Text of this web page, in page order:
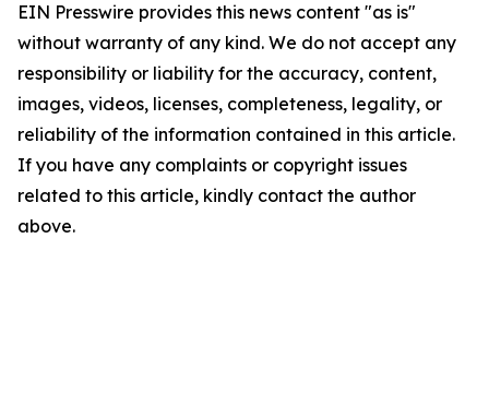
EIN Presswire provides this news content "as is"
without warranty of any kind. We do not accept any
responsibility or liability for the accuracy, content,
images, videos, licenses, completeness, legality, or
reliability of the information contained in this article.
If you have any complaints or copyright issues
related to this article, kindly contact the author
above.